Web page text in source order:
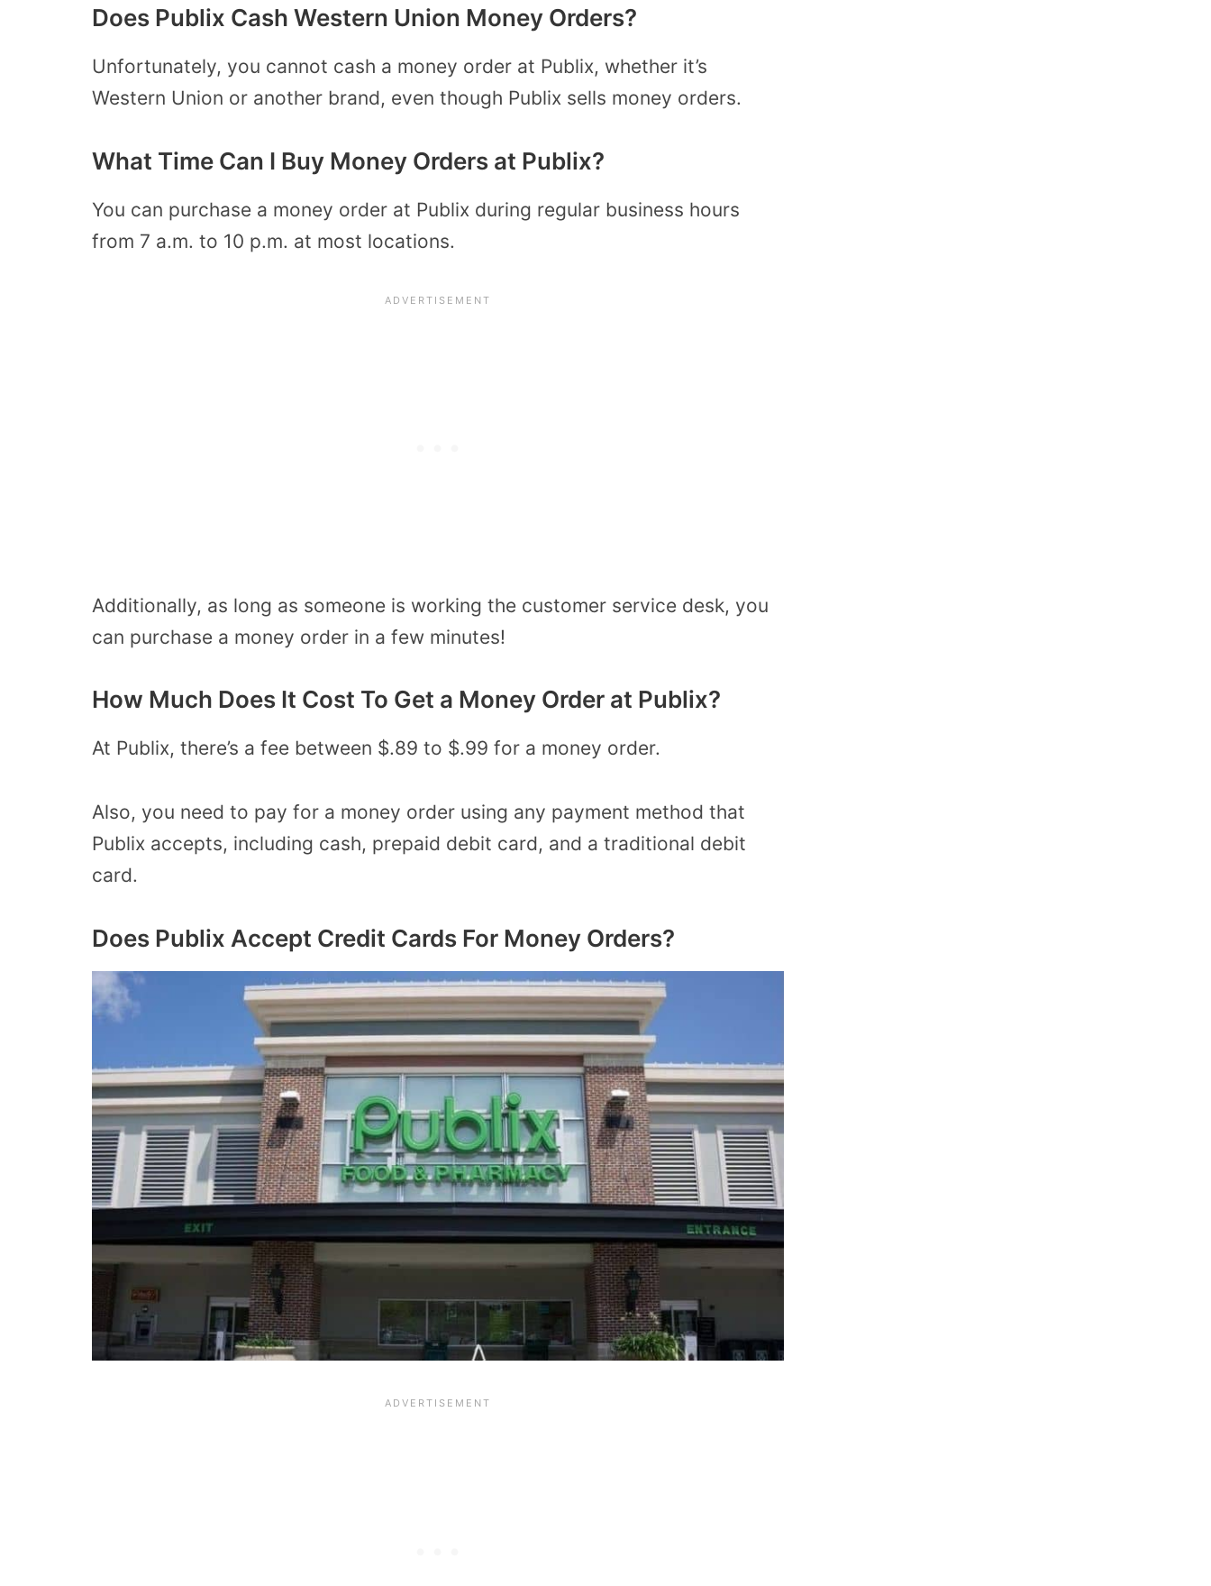
Does Publix Cash Western Union Money Orders?
Unfortunately, you cannot cash a money order at Publix, whether it’s
Western Union or another brand, even though Publix sells money orders.
What Time Can I Buy Money Orders at Publix?
You can purchase a money order at Publix during regular business hours
from 7 a.m. to 10 p.m. at most locations.
Additionally, as long as someone is working the customer service desk, you
can purchase a money order in a few minutes!
How Much Does It Cost To Get a Money Order at Publix?
At Publix, there’s a fee between $.89 to $.99 for a money order.
Also, you need to pay for a money order using any payment method that
Publix accepts, including cash, prepaid debit card, and a traditional debit
card.
Does Publix Accept Credit Cards For Money Orders?